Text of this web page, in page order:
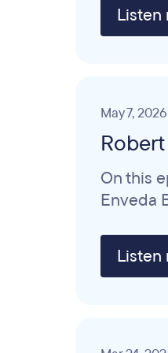
Listen
May 7, 2026
On this
Enveda
Listen